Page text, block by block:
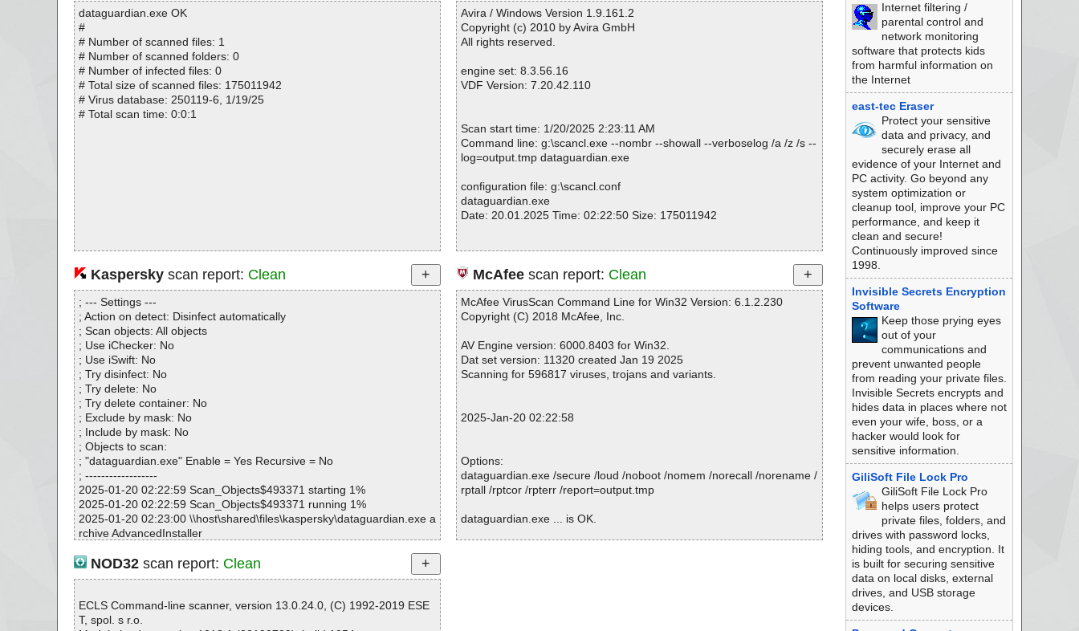
dataguardian.exe OK
#
# Number of scanned files: 1
# Number of scanned folders: 0
# Number of infected files: 0
# Total size of scanned files: 175011942
# Virus database: 250119-6, 1/19/25
# Total scan time: 0:0:1
Avira / Windows Version 1.9.161.2
Copyright (c) 2010 by Avira GmbH
All rights reserved.
engine set: 8.3.56.16
VDF Version: 7.20.42.110
Scan start time: 1/20/2025 2:23:11 AM
Command line: g:\scancl.exe --nombr --showall --verboselog /a /z /s --
log=output.tmp dataguardian.exe
configuration file: g:\scancl.conf
dataguardian.exe
Date: 20.01.2025 Time: 02:22:50 Size: 175011942
Statistics :
Directories............... : 0
Files..................... : 1
Infected.............. : 0
Suspicious............ : 0
Infections................ : 0
Time...................... : 00:00:01
Kasperskyscan report: Clean
; --- Settings ---
; Action on detect: Disinfect automatically
; Scan objects: All objects
; Use iChecker: No
; Use iSwift: No
; Try disinfect: No
; Try delete: No
; Try delete container: No
; Exclude by mask: No
; Include by mask: No
; Objects to scan:
; "dataguardian.exe" Enable = Yes Recursive = No
; ------------------
2025-01-20 02:22:59 Scan_Objects$493371 starting 1%
2025-01-20 02:22:59 Scan_Objects$493371 running 1%
2025-01-20 02:23:00 \\host\shared\files\kaspersky\dataguardian.exe a
rchive AdvancedInstaller
dataguardian.msi archive Embedded
2025-01-20 02:23:01 \\host\shared\files\kaspersky\dataguardian.exe//
2025-01-20 02:23:01 \\host\shared\files\kaspersky\dataguardian.exe//
dataguardian.msi//New ok
McAfeescan report: Clean
McAfee VirusScan Command Line for Win32 Version: 6.1.2.230
Copyright (C) 2018 McAfee, Inc.
AV Engine version: 6000.8403 for Win32.
Dat set version: 11320 created Jan 19 2025
Scanning for 596817 viruses, trojans and variants.
2025-Jan-20 02:22:58
Options:
dataguardian.exe /secure /loud /noboot /nomem /norecall /norename /
rptall /rptcor /rpterr /report=output.tmp
dataguardian.exe ... is OK.
NOD32scan report: Clean
ECLS Command-line scanner, version 13.0.24.0, (C) 1992-2019 ESE
T, spol. s r.o.
Internet filtering /
parental control and
network monitoring
software that protects kids
from harmful information on
the Internet
east-tec Eraser
Protect your sensitive
data and privacy, and
securely erase all
evidence of your Internet and
PC activity. Go beyond any
system optimization or
cleanup tool, improve your PC
performance, and keep it
clean and secure!
Continuously improved since
1998.
Invisible Secrets Encryption
Software
Keep those prying eyes
out of your
communications and
prevent unwanted people
from reading your private files.
Invisible Secrets encrypts and
hides data in places where not
even your wife, boss, or a
hacker would look for
sensitive information.
GiliSoft File Lock Pro
GiliSoft File Lock Pro
helps users protect
private files, folders, and
drives with password locks,
hiding tools, and encryption. It
is built for securing sensitive
data on local disks, external
drives, and USB storage
devices.